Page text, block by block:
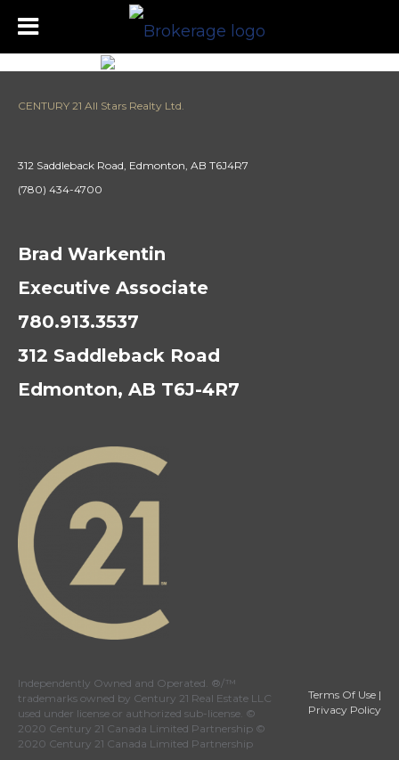
CENTURY 21 All Stars Realty Ltd.
312 Saddleback Road, Edmonton, AB T6J4R7
(780) 434-4700
Brad Warkentin
Executive Associate
780.913.3537
312 Saddleback Road
Edmonton, AB T6J-4R7
Independently Owned and Operated. ®/™
trademarks owned by Century 21 Real Estate LLC
used under license or authorized sub-license. ©
2020 Century 21 Canada Limited Partnership ©
2020 Century 21 Canada Limited Partnership
Terms Of Use |
Privacy Policy